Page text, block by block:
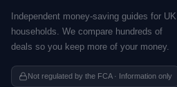
Independent money-saving guides for UK
households. We compare hundreds of
deals so you keep more of your money.
Not regulated by the FCA · Information only